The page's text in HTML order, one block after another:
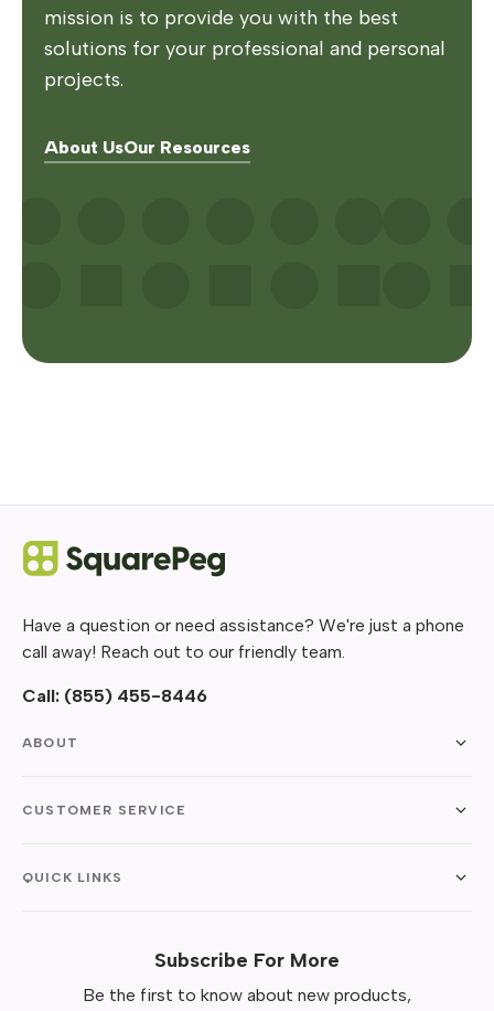
mission is to provide you with the best
solutions for your professional and personal
projects.
About UsOur Resources
Have a question or need assistance? We're just a phone
call away! Reach out to our friendly team.
Call: (855) 455-8446
ABOUT
CUSTOMER SERVICE
QUICK LINKS
Subscribe For More
Be the first to know about new products,